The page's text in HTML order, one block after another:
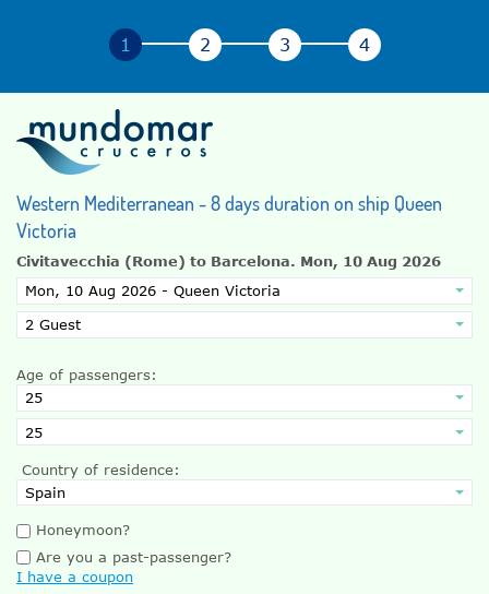
Western Mediterranean - 8 days duration on ship Queen
Victoria
Civitavecchia (Rome) to Barcelona. Mon, 10 Aug 2026
Age of passengers:
Country of residence:
Honeymoon?
Are you a past-passenger?
I have a coupon